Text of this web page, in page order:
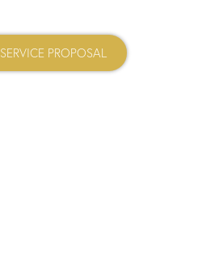
SERVICE PROPOSAL